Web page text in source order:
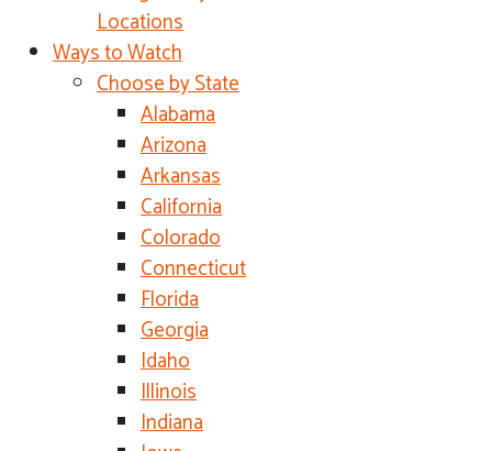
Locations
Ways to Watch
Choose by State
Alabama
Arizona
Arkansas
California
Colorado
Connecticut
Florida
Georgia
Idaho
Illinois
Indiana